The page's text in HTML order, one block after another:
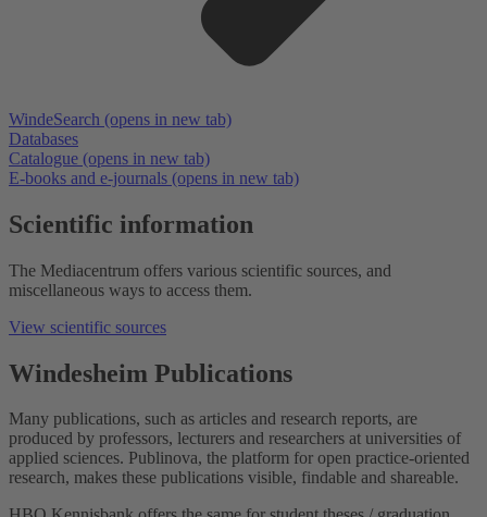
WindeSearch (opens in new tab)
Databases
Catalogue (opens in new tab)
E-books and e-journals (opens in new tab)
Scientific information
The Mediacentrum offers various scientific sources, and
miscellaneous ways to access them.
View scientific sources
Windesheim Publications
Many publications, such as articles and research reports, are
produced by professors, lecturers and researchers at universities of
applied sciences. Publinova, the platform for open practice-oriented
research, makes these publications visible, findable and shareable.